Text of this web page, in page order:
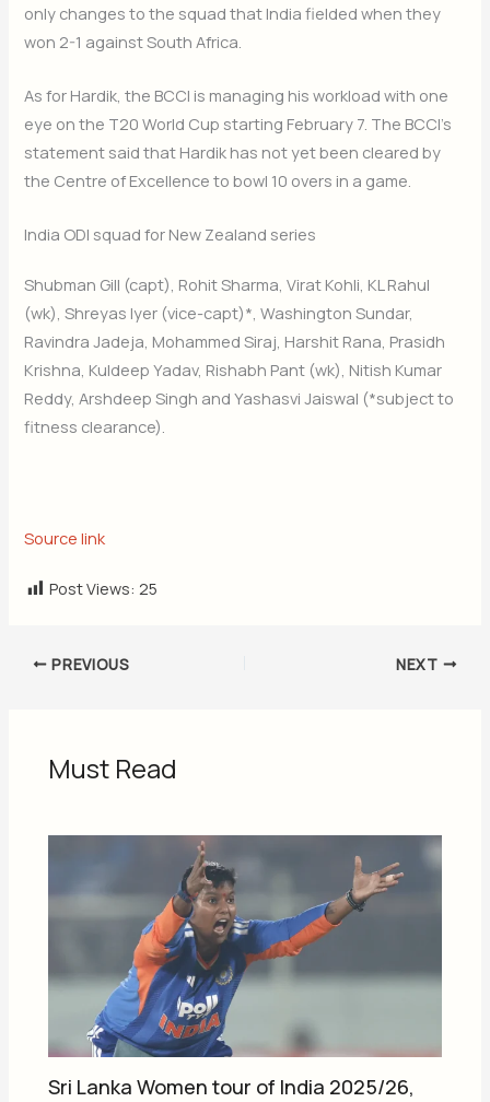
only changes to the squad that India fielded when they
won 2-1 against South Africa.
As for Hardik, the BCCI is managing his workload with one
eye on the T20 World Cup starting February 7. The BCCI’s
statement said that Hardik has not yet been cleared by
the Centre of Excellence to bowl 10 overs in a game.
India ODI squad for New Zealand series
Shubman Gill (capt), Rohit Sharma, Virat Kohli, KL Rahul
(wk), Shreyas Iyer (vice-capt)*, Washington Sundar,
Ravindra Jadeja, Mohammed Siraj, Harshit Rana, Prasidh
Krishna, Kuldeep Yadav, Rishabh Pant (wk), Nitish Kumar
Reddy, Arshdeep Singh and Yashasvi Jaiswal (*subject to
fitness clearance).
Source link
Post Views: 25
PREVIOUS NEXT
Must Read
Sri Lanka Women tour of India 2025/26,